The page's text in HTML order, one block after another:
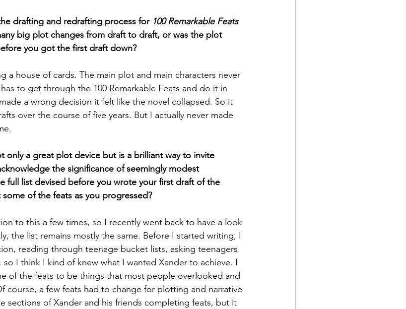
drafting and redrafting process for 100 Remarkable Feats
big plot changes from draft to draft, or was the plot
you got the first draft down?
a house of cards. The main plot and main characters never
to get through the 100 Remarkable Feats and do it in
a wrong decision it felt like the novel collapsed. So it
over the course of five years. But I actually never made
only a great plot device but is a brilliant way to invite
the significance of seemingly modest
full list devised before you wrote your first draft of the
of the feats as you progressed?
to this a few times, so I recently went back to have a look
the list remains mostly the same. Before I started writing, I
reading through teenage bucket lists, asking teenagers
so I think I kind of knew what I wanted Xander to achieve. I
of the feats to be things that most people overlooked and
course, a few feats had to change for plotting and narrative
sections of Xander and his friends completing feats, but it